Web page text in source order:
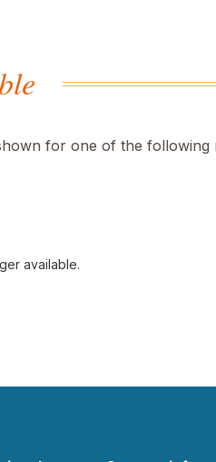
for one of the following
available.